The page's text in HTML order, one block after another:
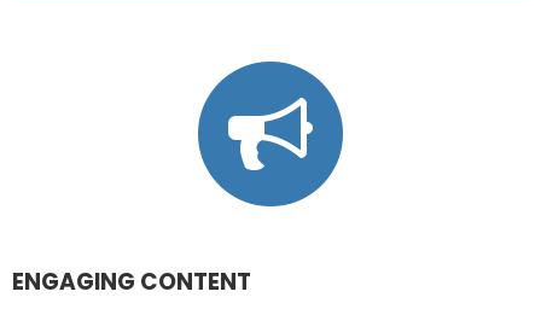
ENGAGING CONTENT